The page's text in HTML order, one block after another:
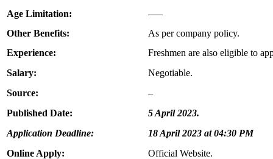
Age Limitation:
—–
Other Benefits:
As per company policy.
Experience:
Freshmen are also eligible to
Salary:
Negotiable.
Source:
–
Published Date:
5 April 2023.
Application Deadline:
18 April 2023 at 04:30 PM
Online Apply:
Official Website.